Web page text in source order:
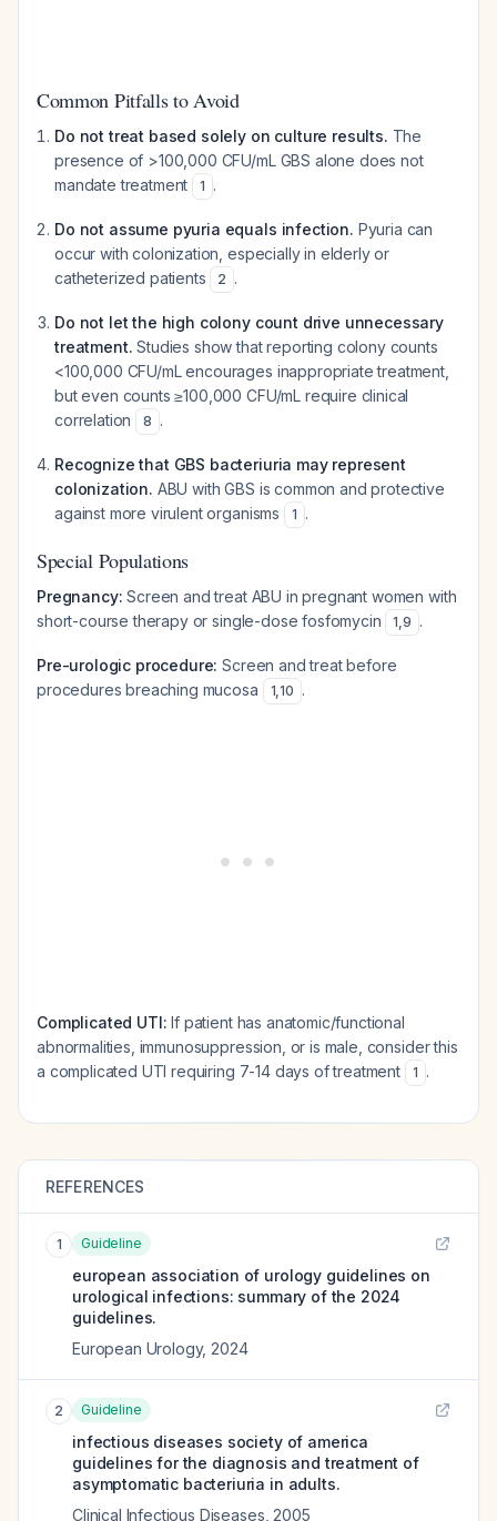
Common Pitfalls to Avoid
Do not treat based solely on culture results. The
presence of >100,000 CFU/mL GBS alone does not
mandate treatment
1 .
Do not assume pyuria equals infection. Pyuria can
occur with colonization, especially in elderly or
catheterized patients
2 .
Do not let the high colony count drive unnecessary
treatment. Studies show that reporting colony counts
<100,000 CFU/mL encourages inappropriate treatment,
but even counts ≥100,000 CFU/mL require clinical
correlation
8 .
Recognize that GBS bacteriuria may represent
colonization. ABU with GBS is common and protective
against more virulent organisms
1 .
Special Populations
Pregnancy: Screen and treat ABU in pregnant women with
short-course therapy or single-dose fosfomycin
1,9 .
Pre-urologic procedure: Screen and treat before
procedures breaching mucosa
1,10 .
Complicated UTI: If patient has anatomic/functional
abnormalities, immunosuppression, or is male, consider this
a complicated UTI requiring 7-14 days of treatment
1 .
REFERENCES
1 Guideline
european association of urology guidelines on
urological infections: summary of the 2024
guidelines.
European Urology, 2024
2 Guideline
infectious diseases society of america
guidelines for the diagnosis and treatment of
asymptomatic bacteriuria in adults.
Clinical Infectious Diseases 2005